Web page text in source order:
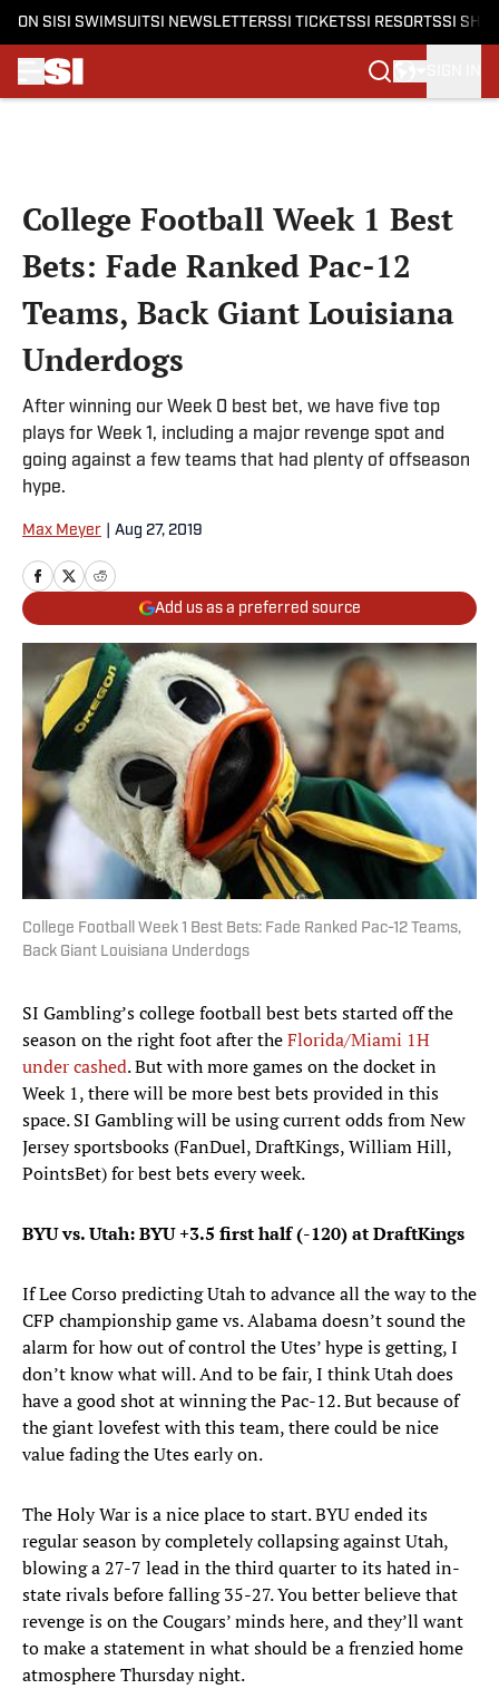
ON SI SI SWIMSUITSI NEWSLETTERSSI TICKETSSI RESORTSSI
College Football Week 1 Best
Bets: Fade Ranked Pac-12
Teams, Back Giant Louisiana
Underdogs
After winning our Week 0 best bet, we have five top
plays for Week 1, including a major revenge spot and
going against a few teams that had plenty of offseason
hype.
Max Meyer Aug 27, 2019
Add us as a preferred source
College Football Week 1 Best Bets: Fade Ranked Pac-12 Teams,
Back Giant Louisiana Underdogs
SI Gambling’s college football best bets started off the
season on the right foot after theFlorida/Miami 1H
under cashed. But with more games on the docket in
Week 1, there will be more best bets provided in this
space. SI Gambling will be using current odds from New
Jersey sportsbooks (FanDuel, DraftKings, William Hill,
PointsBet) for best bets every week.
BYU vs. Utah: BYU +3.5 first half (-120) at DraftKings
If Lee Corso predicting Utah to advance all the way to the
CFP championship game vs. Alabama doesn’t sound the
alarm for how out of control the Utes’ hype is getting, I
don’t know what will. And to be fair, I think Utah does
have a good shot at winning the Pac-12. But because of
the giant lovefest with this team, there could be nice
value fading the Utes early on.
The Holy War is a nice place to start. BYU ended its
regular season by completely collapsing against Utah,
blowing a 27-7 lead in the third quarter to its hated in-
state rivals before falling 35-27. You better believe that
revenge is on the Cougars’ minds here, and they’ll want
to make a statement in what should be a frenzied home
atmosphere Thursday night.